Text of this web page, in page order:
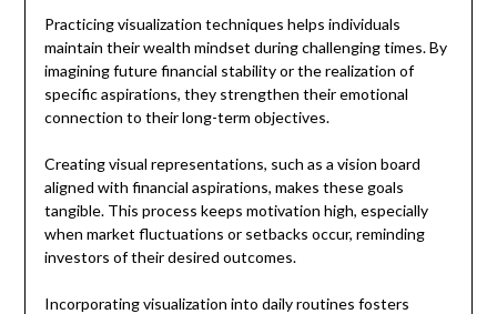
Practicing visualization techniques helps individuals
maintain their wealth mindset during challenging times. By
imagining future financial stability or the realization of
specific aspirations, they strengthen their emotional
connection to their long-term objectives.
Creating visual representations, such as a vision board
aligned with financial aspirations, makes these goals
tangible. This process keeps motivation high, especially
when market fluctuations or setbacks occur, reminding
investors of their desired outcomes.
Incorporating visualization into daily routines fosters